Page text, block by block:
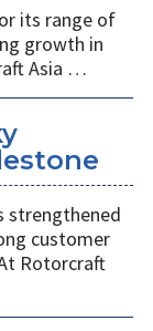
its range of
growth in
Asia …
strengthened
customer
Rotorcraft